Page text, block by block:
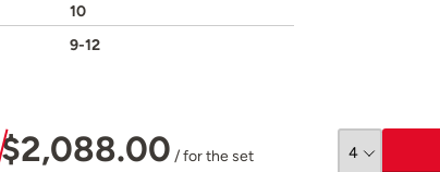
10
9-12
$2,088.00 / for the set